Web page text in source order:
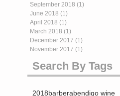
September 2018 (1)
June 2018 (1)
April 2018 (1)
March 2018 (1)
December 2017 (1)
November 2017 (1)
Search By Tags
2018barberabendigo wine